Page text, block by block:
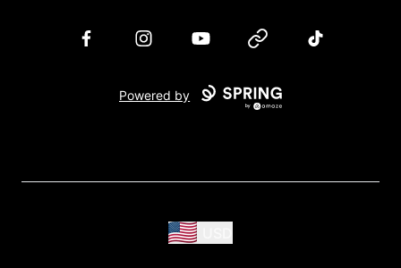
FacebookInstagramYouTube Website TikTok
Powered by